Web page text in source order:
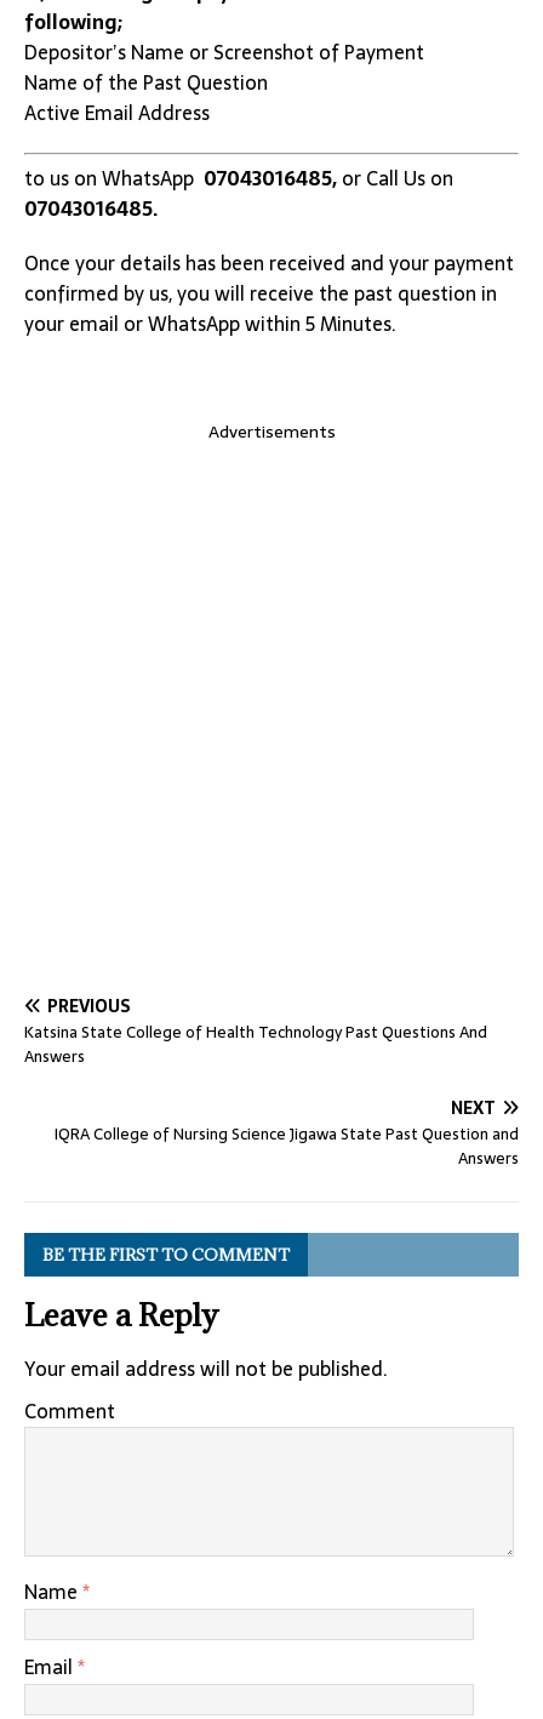
following;
Depositor’s Name or Screenshot of Payment
Name of the Past Question
Active Email Address
to us on WhatsApp 07043016485,or Call Us on
07043016485.
Once your details has been received and your payment
confirmed by us, you will receive the past question in
your email or WhatsApp within 5 Minutes.
Advertisements
PREVIOUS
Katsina State College of Health Technology Past Questions And
Answers
NEXT
IQRA College of Nursing Science Jigawa State Past Question and
Answers
BE THE FIRST TO COMMENT
Leave a Reply
Your email address will not be published.
Comment
Name*
Email*